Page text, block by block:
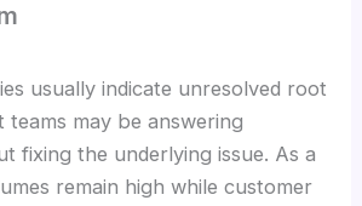
usually indicate unresolved root
teams may be answering
fixing the underlying issue. As a
remain high while customer